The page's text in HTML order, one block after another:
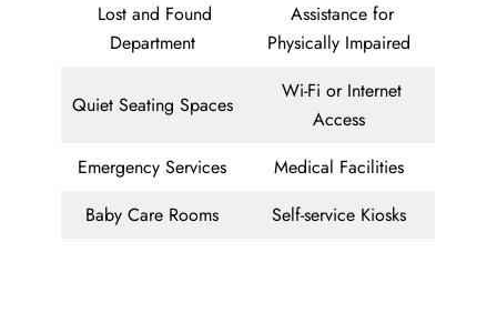
Lost and Found
Department
Assistance for
Physically Impaired
Quiet Seating Spaces
Wi-Fi or Internet
Access
Emergency Services
Medical Facilities
Baby Care Rooms
Self-service Kiosks